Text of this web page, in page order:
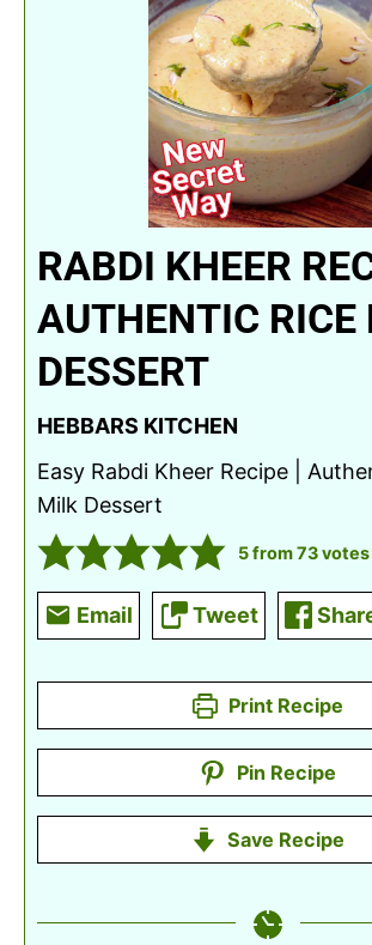
RABDI KHEER
AUTHENTIC RICE
DESSERT
HEBBARS KITCHEN
Easy Rabdi Kheer Recipe |
Milk Dessert
5from73votes
Email Tweet
Print Recipe
Pin Recipe
Save Recipe